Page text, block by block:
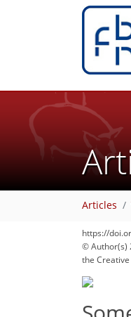
Articles
https://
© Author(s)
the